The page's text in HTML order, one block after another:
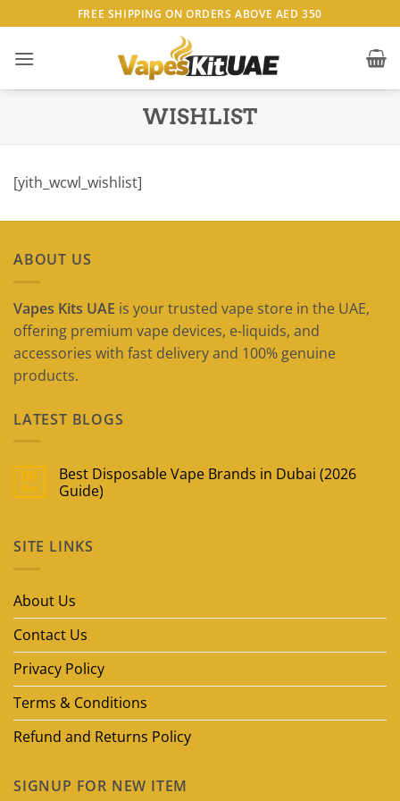
to
content
FREE SHIPPING ON ORDERS ABOVE AED 350
WISHLIST
[yith_wcwl_wishlist]
ABOUT US
Vapes Kits UAE is your trusted vape store in the UAE,
offering premium vape devices, e-liquids, and
accessories with fast delivery and 100% genuine
products.
LATEST BLOGS
09
May
Best Disposable Vape Brands in Dubai (2026
Guide)
Best
Disposable
Dubai
SITE LINKS
About Us
Contact Us
Privacy Policy
Terms & Conditions
Refund and Returns Policy
SIGNUP FOR NEW ITEM